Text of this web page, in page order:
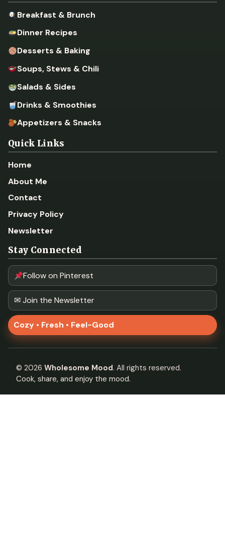
Breakfast & Brunch
Dinner Recipes
Desserts & Baking
Soups, Stews & Chili
Salads & Sides
Drinks & Smoothies
Appetizers & Snacks
Quick Links
Home
About Me
Contact
Privacy Policy
Newsletter
Stay Connected
Follow on Pinterest
✉ Join the Newsletter
Cozy • Fresh • Feel-Good
© 2026 Wholesome Mood. All rights reserved.
Cook, share, and enjoy the mood.